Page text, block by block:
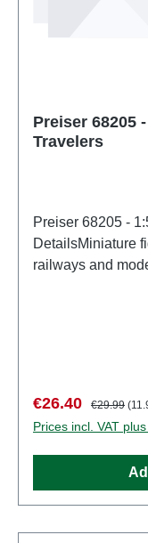
Preiser 68205
Travelers
Preiser 68205 -
DetailsMiniature
railways and
partsEAN:
Figuresscale:
and up
Sale price:
€26.40 Regular
€29.99
Prices incl. VAT